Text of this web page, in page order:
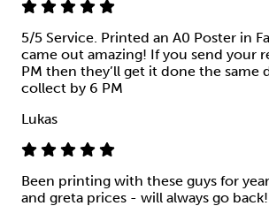
5/5 Service. Printed an A0 Poster in
came out amazing! If you send your
PM then they’ll get it done the same
collect by 6 PM
Lukas
Been printing with these guys for
and greta prices - will always go back!